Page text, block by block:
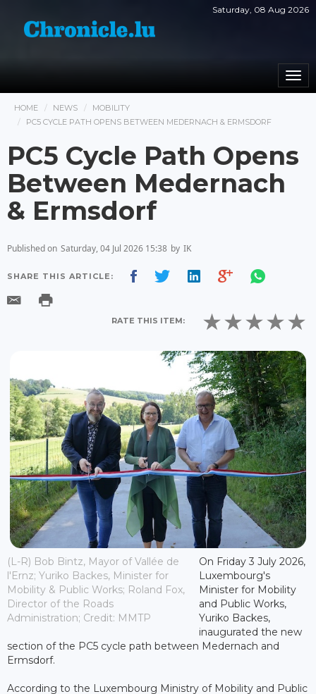
Saturday, 08 Aug 2026
HOME NEWS
MOBILITY
PC5 CYCLE PATH OPENS BETWEEN MEDERNACH & ERMSDORF
PC5 Cycle Path Opens
Between Medernach
& Ermsdorf
Published on Saturday, 04 Jul 2026 15:38 by IK
SHARE THIS ARTICLE:
RATE THIS ITEM:
(L-R) Bob Bintz, Mayor of Vallée de
l'Ernz; Yuriko Backes, Minister for
Mobility & Public Works; Roland Fox,
Director of the Roads
Administration; Credit: MMTP
On Friday 3 July 2026,
Luxembourg's
Minister for Mobility
and Public Works,
Yuriko Backes,
inaugurated the new
section of the PC5 cycle path between Medernach and
Ermsdorf.
According to the Luxembourg Ministry of Mobility and Public